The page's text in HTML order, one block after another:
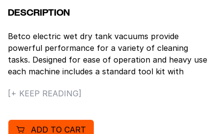
DESCRIPTION
Betco electric wet dry tank vacuums provide
powerful performance for a variety of cleaning
tasks. Designed for ease of operation and heavy use
each machine includes a standard tool kit with
range of sizes are available to meet any cleaning
Features
20 gallon capacity.
[+ KEEP READING]
ADD TO CART